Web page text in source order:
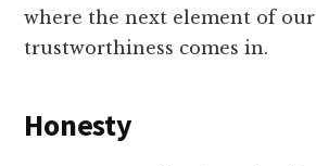
where the next element of our
trustworthiness comes in.
Honesty